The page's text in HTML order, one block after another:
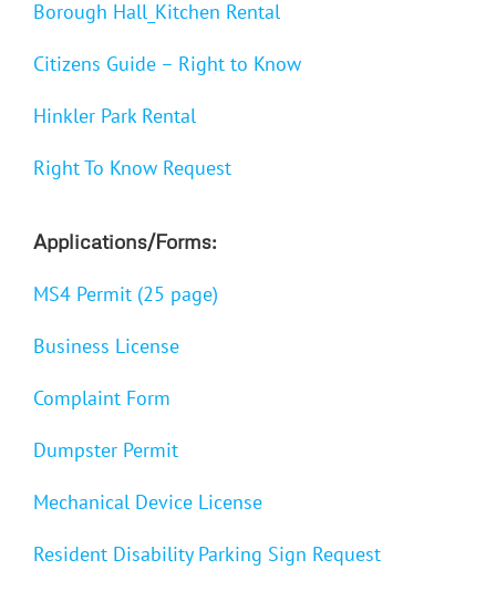
Borough Hall_Kitchen Rental
Citizens Guide – Right to Know
Hinkler Park Rental
Right To Know Request
Applications/Forms:
MS4 Permit (25 page)
Business License
Complaint Form
Dumpster Permit
Mechanical Device License
Resident Disability Parking Sign Request